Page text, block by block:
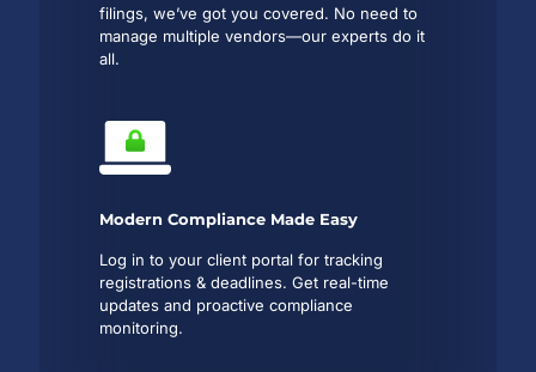
filings, we’ve got you covered. No need to
manage multiple vendors—our experts do it
all.
Modern Compliance Made Easy
Log in to your client portal for tracking
registrations & deadlines. Get real-time
updates and proactive compliance
monitoring.